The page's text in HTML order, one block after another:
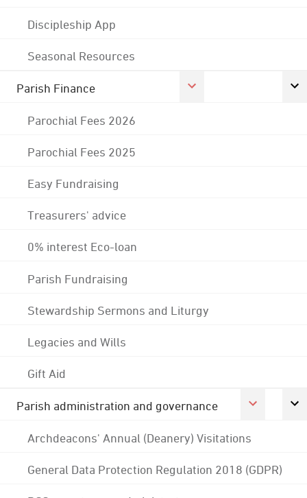
Discipleship App
Seasonal Resources
Parish Finance
Parochial Fees 2026
Parochial Fees 2025
Easy Fundraising
Treasurers' advice
0% interest Eco-loan
Parish Fundraising
Stewardship Sermons and Liturgy
Legacies and Wills
Gift Aid
Parish administration and governance
Archdeacons' Annual (Deanery) Visitations
General Data Protection Regulation 2018 (GDPR)